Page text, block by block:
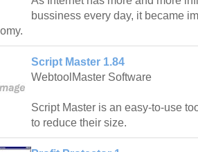
bussiness every day, it became
Script Master 1.84
WebtoolMaster Software
Script Master is an easy-to-use
to reduce their size.